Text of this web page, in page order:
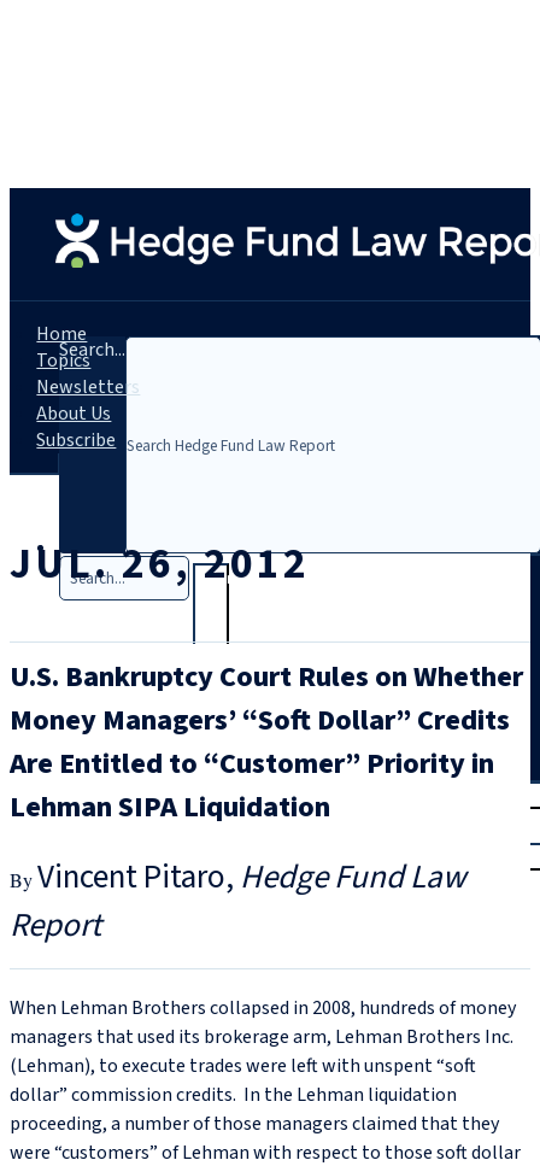
Search...
Search
Home
Topics
Newsletters
About Us
Subscribe
JUL. 26, 2012
U.S. Bankruptcy Court Rules on Whether
Money Managers’ “Soft Dollar” Credits
Are Entitled to “Customer” Priority in
Lehman SIPA Liquidation
Vincent Pitaro Hedge Fund Law
Report
When Lehman Brothers collapsed in 2008, hundreds of money
managers that used its brokerage arm, Lehman Brothers Inc.
(Lehman), to execute trades were left with unspent “soft
dollar” commission credits. In the Lehman liquidation
proceeding, a number of those managers claimed that they
were “customers” of Lehman with respect to those soft dollar